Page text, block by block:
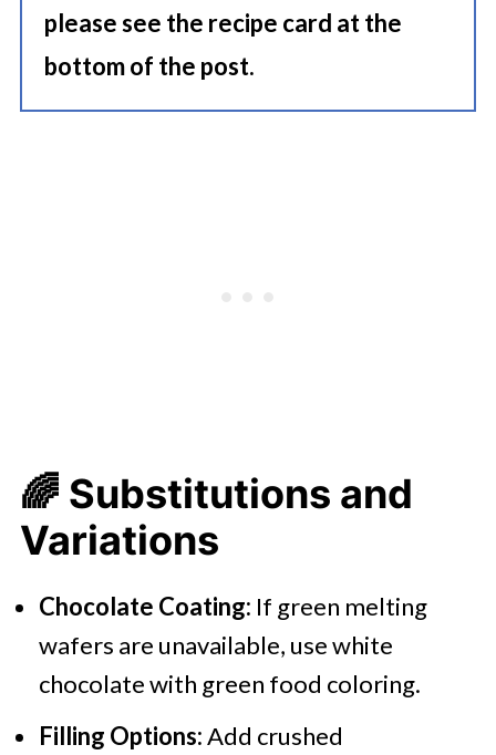
please see the recipe card at the
bottom of the post.
🌈 Substitutions and
Variations
Chocolate Coating: If green melting
wafers are unavailable, use white
chocolate with green food coloring.​
Filling Options:Add crushed